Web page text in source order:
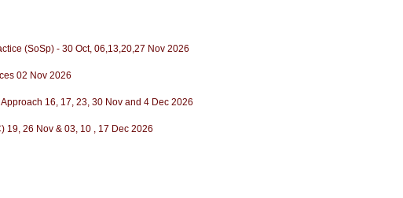
(SoSp) - 30 Oct, 06,13,20,27 Nov 2026
02 Nov 2026
16, 17, 23, 30 Nov and 4 Dec 2026
19, 26 Nov & 03, 10 , 17 Dec 2026